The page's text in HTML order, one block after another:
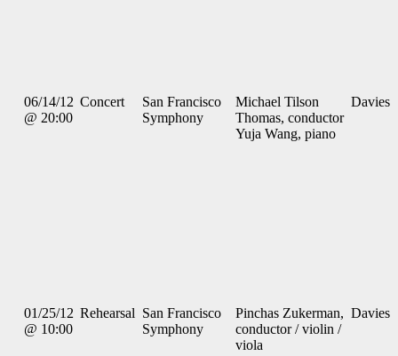
06/14/12
@ 20:00
Concert
San Francisco
Symphony
Michael Tilson
Thomas, conductor
Yuja Wang, piano
Davies
01/25/12
@ 10:00
Rehearsal San Francisco
Symphony
Pinchas Zukerman,
conductor / violin /
viola
Davies